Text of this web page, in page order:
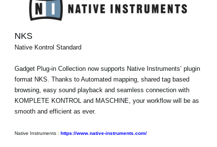
NKS
Native Kontrol Standard
Gadget Plug-in Collection now supports Native Instruments’ plugin
format NKS. Thanks to Automated mapping, shared tag based
browsing, easy sound playback and seamless connection with
KOMPLETE KONTROL and MASCHINE, your workflow will be as
smooth and efficient as ever.
Native Instruments : https://www.native-instruments.com/